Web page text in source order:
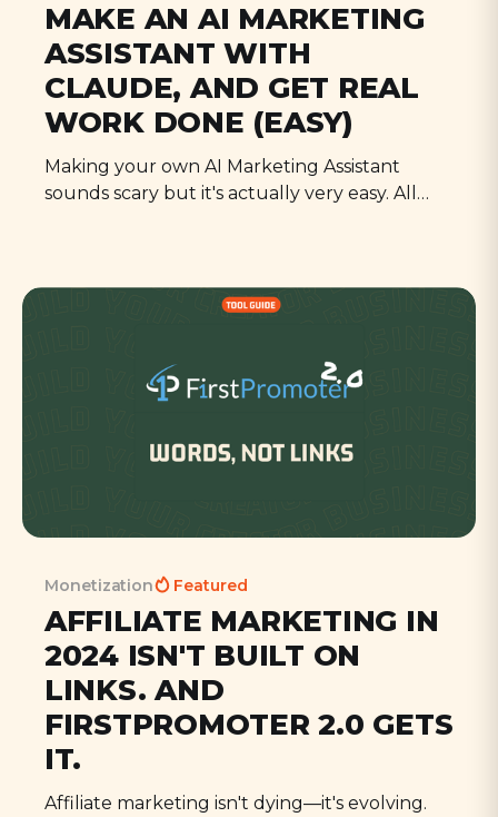
MAKE AN AI MARKETING
ASSISTANT WITH
CLAUDE, AND GET REAL
WORK DONE (EASY)
Making your own AI Marketing Assistant
sounds scary but it's actually very easy. All
Monetization Featured
AFFILIATE MARKETING IN
2024 ISN'T BUILT ON
LINKS. AND
FIRSTPROMOTER 2.0 GETS
IT.
Affiliate marketing isn't dying—it's evolving.